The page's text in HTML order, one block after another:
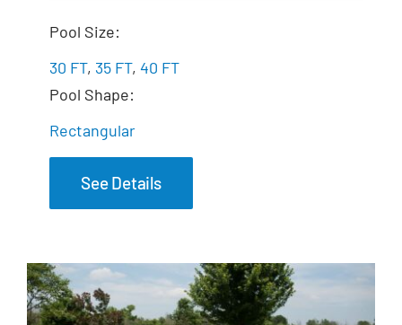
The Marvelous
Pool Size:
30 FT, 35 FT, 40 FT
Pool Shape:
Rectangular
See Details